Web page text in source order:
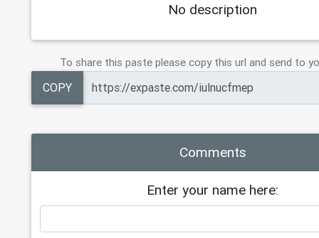
No description
To share this paste please copy this url and send to
COPY
Comments
Enter your name here: